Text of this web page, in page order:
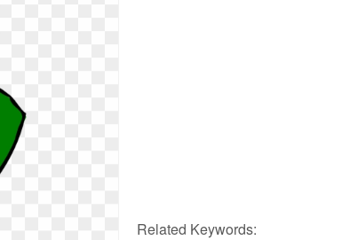
Related Keywords: